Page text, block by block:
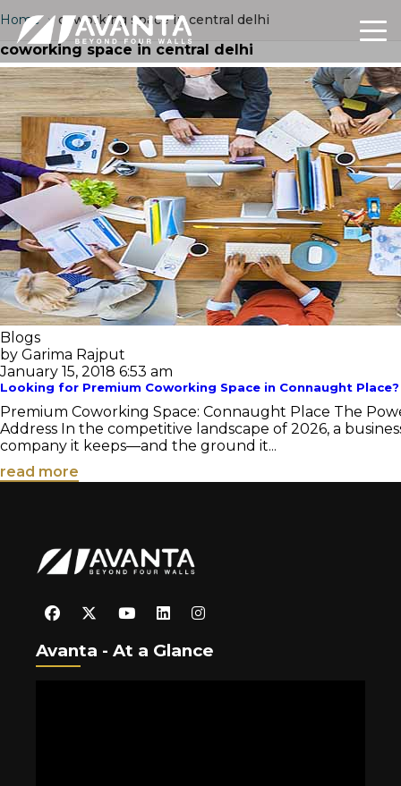
Home › coworking space in central delhi
coworking space in central delhi
Blogs
by Garima Rajput
January 15, 2018 6:53 am
Looking for Premium Coworking Space in Connaught
Premium Coworking Space: Connaught Place The
Address In the competitive landscape of 2026, a
company it keeps—and the ground it...
read more
Avanta - At a Glance